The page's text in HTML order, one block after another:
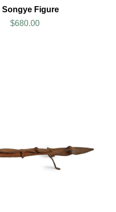
Figure
$680.00